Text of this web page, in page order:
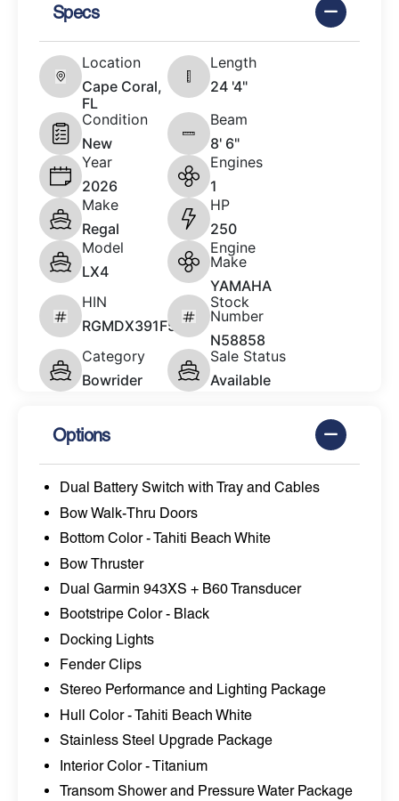
Specs
Location
Cape Coral,
FL
Length
24 '4"
Condition
New
Beam
8' 6"
Year
2026
Engines
1
Make
Regal
HP
250
Model
LX4
Engine
Make
YAMAHA
HIN
RGMDX391F526
Stock
Number
N58858
Category
Bowrider
Sale Status
Available
Options
Dual Battery Switch with Tray and Cables
Bow Walk-Thru Doors
Bottom Color - Tahiti Beach White
Bow Thruster
Dual Garmin 943XS + B60 Transducer
Bootstripe Color - Black
Docking Lights
Fender Clips
Stereo Performance and Lighting Package
Hull Color - Tahiti Beach White
Stainless Steel Upgrade Package
Interior Color - Titanium
Transom Shower and Pressure Water Package